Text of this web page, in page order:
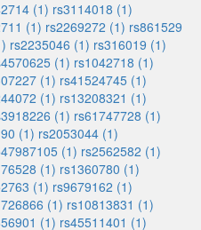
(1) rs3114018 (1)
(1) rs2269272 (1) rs861529
rs2235046 (1) rs316019 (1)
(1) rs1042718 (1)
(1) rs41524745 (1)
(1) rs13208321 (1)
(1) rs61747728 (1)
(1) rs2053044 (1)
(1) rs2562582 (1)
(1) rs1360780 (1)
(1) rs9679162 (1)
(1) rs10813831 (1)
(1) rs45511401 (1)